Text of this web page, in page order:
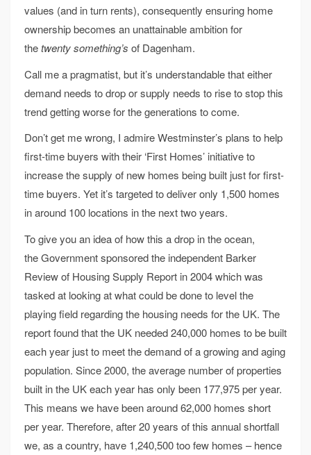
values (and in turn rents), consequently ensuring home
ownership becomes an unattainable ambition for
thetwenty something’s of Dagenham.
Call me a pragmatist, but it’s understandable that either
demand needs to drop or supply needs to rise to stop this
trend getting worse for the generations to come.
Don’t get me wrong, I admire Westminster’s plans to help
first-time buyers with their ‘First Homes’ initiative to
increase the supply of new homes being built just for first-
time buyers. Yet it’s targeted to deliver only 1,500 homes
in around 100 locations in the next two years.
To give you an idea of how this a drop in the ocean,
the Government sponsored the independent Barker
Review of Housing Supply Report in 2004 which was
tasked at looking at what could be done to level the
playing field regarding the housing needs for the UK. The
report found that the UK needed 240,000 homes to be built
each year just to meet the demand of a growing and aging
population. Since 2000, the average number of properties
built in the UK each year has only been 177,975 per year.
This means we have been around 62,000 homes short
per year. Therefore, after 20 years of this annual shortfall
we, as a country, have 1,240,500 too few homes – hence